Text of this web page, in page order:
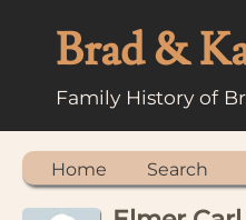
Brad &
Family History of
Home Search